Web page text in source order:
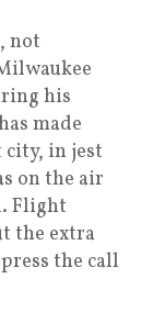
not
his
made
in jest
on the air
Flight
the extra
the call